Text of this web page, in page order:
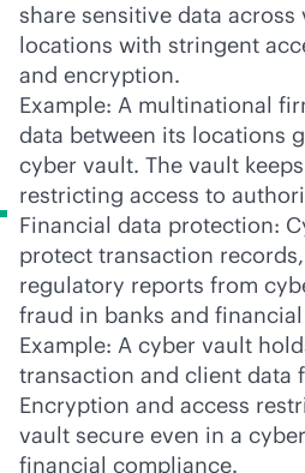
share sensitive data across
locations with stringent
and encryption.
Example: A multinational
data between its locations
cyber vault. The vault
restricting access to
Financial data protection:
protect transaction
regulatory reports from
fraud in banks and
Example: A cyber vault
transaction and client data
Encryption and access
vault secure even in a
financial compliance.